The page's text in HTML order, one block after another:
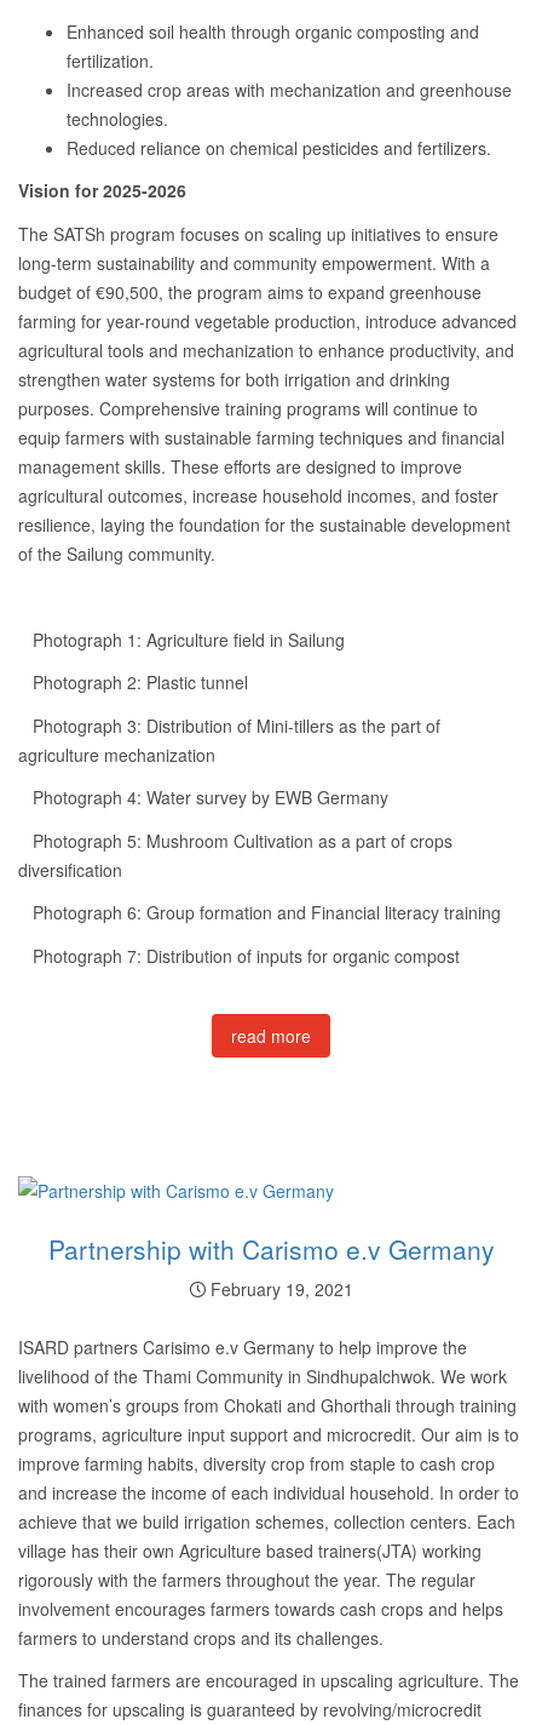
Enhanced soil health through organic composting and
fertilization.
Increased crop areas with mechanization and greenhouse
technologies.
Reduced reliance on chemical pesticides and fertilizers.
Vision for 2025-2026
The SATSh program focuses on scaling up initiatives to ensure
long-term sustainability and community empowerment. With a
budget of €90,500, the program aims to expand greenhouse
farming for year-round vegetable production, introduce advanced
agricultural tools and mechanization to enhance productivity, and
strengthen water systems for both irrigation and drinking
purposes. Comprehensive training programs will continue to
equip farmers with sustainable farming techniques and financial
management skills. These efforts are designed to improve
agricultural outcomes, increase household incomes, and foster
resilience, laying the foundation for the sustainable development
of the Sailung community.
Photograph 1: Agriculture field in Sailung
Photograph 2: Plastic tunnel
Photograph 3: Distribution of Mini-tillers as the part of
agriculture mechanization
Photograph 4: Water survey by EWB Germany
Photograph 5: Mushroom Cultivation as a part of crops
diversification
Photograph 6: Group formation and Financial literacy training
Photograph 7: Distribution of inputs for organic compost
read more
Partnership with Carismo e.v Germany
February 19, 2021
ISARD partners Carisimo e.v Germany to help improve the
livelihood of the Thami Community in Sindhupalchwok. We work
with women’s groups from Chokati and Ghorthali through training
programs, agriculture input support and microcredit. Our aim is to
improve farming habits, diversity crop from staple to cash crop
and increase the income of each individual household. In order to
achieve that we build irrigation schemes, collection centers. Each
village has their own Agriculture based trainers(JTA) working
rigorously with the farmers throughout the year. The regular
involvement encourages farmers towards cash crops and helps
farmers to understand crops and its challenges.
The trained farmers are encouraged in upscaling agriculture. The
finances for upscaling is guaranteed by revolving/microcredit